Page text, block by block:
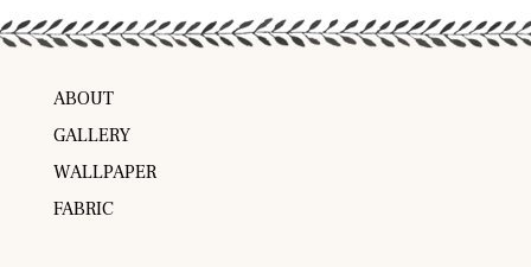
ABOUT
GALLERY
WALLPAPER
FABRIC